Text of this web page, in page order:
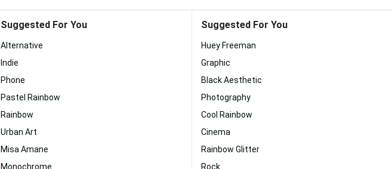
Suggested For You
Alternative
Indie
Phone
Pastel Rainbow
Rainbow
Urban Art
Misa Amane
Monochrome
Suggested For You
Huey Freeman
Graphic
Black Aesthetic
Photography
Cool Rainbow
Cinema
Rainbow Glitter
Rock